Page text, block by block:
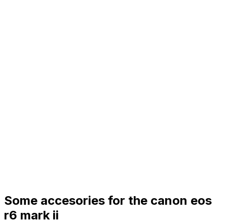
Some accesories for the canon eos
r6 mark ii